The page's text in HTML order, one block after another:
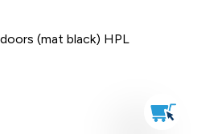
(mat black) HPL